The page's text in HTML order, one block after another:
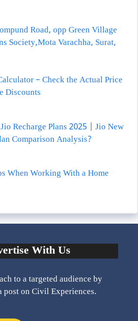
Road, opp Green Village
Society,Mota Varachha, Surat,
– Check the Actual Price
Discounts
Recharge Plans 2025 | Jio New
Comparison Analysis?
When Working With a Home
With Us
to a targeted audience by
post on Civil Experiences.